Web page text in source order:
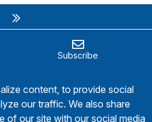
Subscribe
content, to provide social
our traffic. We also share
of our site with our social media